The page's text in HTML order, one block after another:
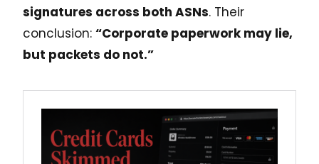
signatures across both ASNs. Their
conclusion: “Corporate paperwork may lie,
but packets do not.”